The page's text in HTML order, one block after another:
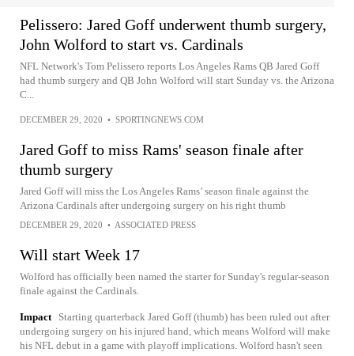
Pelissero: Jared Goff underwent thumb surgery,
John Wolford to start vs. Cardinals
NFL Network's Tom Pelissero reports Los Angeles Rams QB Jared Goff
had thumb surgery and QB John Wolford will start Sunday vs. the Arizona
C...
DECEMBER 29, 2020 • SPORTINGNEWS.COM
Jared Goff to miss Rams' season finale after
thumb surgery
Jared Goff will miss the Los Angeles Rams’ season finale against the
Arizona Cardinals after undergoing surgery on his right thumb
DECEMBER 29, 2020 • ASSOCIATED PRESS
Will start Week 17
Wolford has officially been named the starter for Sunday's regular-season
finale against the Cardinals.
Impact
Starting quarterback Jared Goff (thumb) has been ruled out after
undergoing surgery on his injured hand, which means Wolford will make
his NFL debut in a game with playoff implications. Wolford hasn't seen